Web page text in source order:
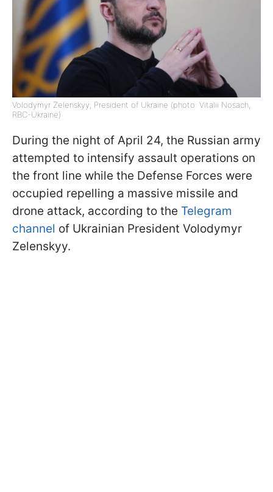
Volodymyr Zelenskyy, President of Ukraine (photo: Vitalii Nosach,
RBC-Ukraine)
During the night of April 24, the Russian army
attempted to intensify assault operations on
the front line while the Defense Forces were
occupied repelling a massive missile and
drone attack, according to the Telegram
channel of Ukrainian President Volodymyr
Zelenskyy.